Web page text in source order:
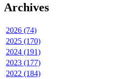
Archives
2026 (74)
2025 (170)
2024 (191)
2023 (177)
2022 (184)